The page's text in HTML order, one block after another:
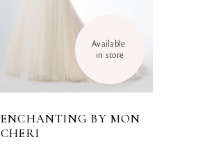
Available
in store
ENCHANTING BY MON
CHERI